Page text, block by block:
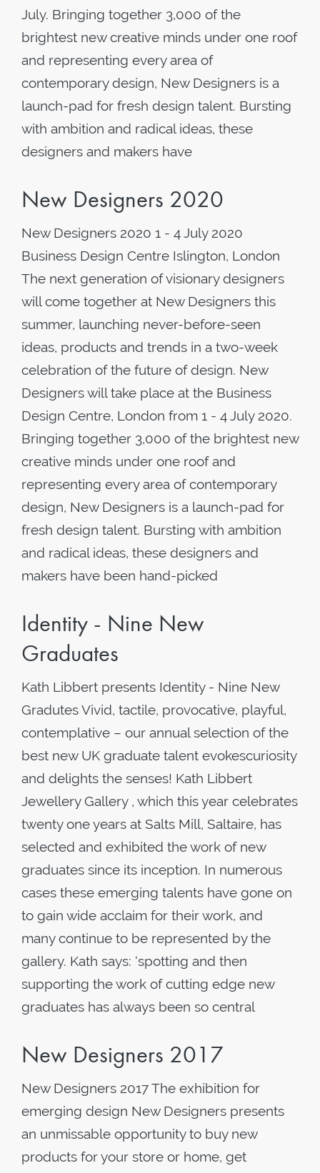
July. Bringing together 3,000 of the
brightest new creative minds under one roof
and representing every area of
contemporary design, New Designers is a
launch-pad for fresh design talent. Bursting
with ambition and radical ideas, these
designers and makers have
New Designers 2020
New Designers 2020 1 - 4 July 2020
Business Design Centre Islington, London
The next generation of visionary designers
will come together at New Designers this
summer, launching never-before-seen
ideas, products and trends in a two-week
celebration of the future of design. New
Designers will take place at the Business
Design Centre, London from 1 - 4 July 2020.
Bringing together 3,000 of the brightest new
creative minds under one roof and
representing every area of contemporary
design, New Designers is a launch-pad for
fresh design talent. Bursting with ambition
and radical ideas, these designers and
makers have been hand-picked
Identity - Nine New
Graduates
Kath Libbert presents Identity - Nine New
Gradutes Vivid, tactile, provocative, playful,
contemplative – our annual selection of the
best new UK graduate talent evokescuriosity
and delights the senses! Kath Libbert
Jewellery Gallery , which this year celebrates
twenty one years at Salts Mill, Saltaire, has
selected and exhibited the work of new
graduates since its inception. In numerous
cases these emerging talents have gone on
to gain wide acclaim for their work, and
many continue to be represented by the
gallery. Kath says: ‘spotting and then
supporting the work of cutting edge new
graduates has always been so central
New Designers 2017
New Designers 2017 The exhibition for
emerging design New Designers presents
an unmissable opportunity to buy new
products for your store or home, get